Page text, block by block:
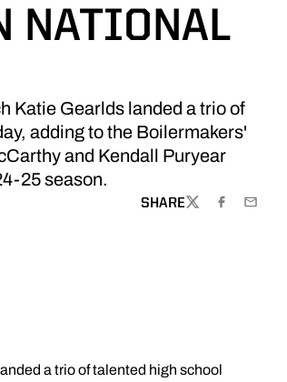
NATIONAL
Katie Gearlds landed a trio of
adding to the Boilermakers'
and Kendall Puryear
25 season.
SHARE
TWITTERFACEBOOK
EMAIL
a trio of talented high school